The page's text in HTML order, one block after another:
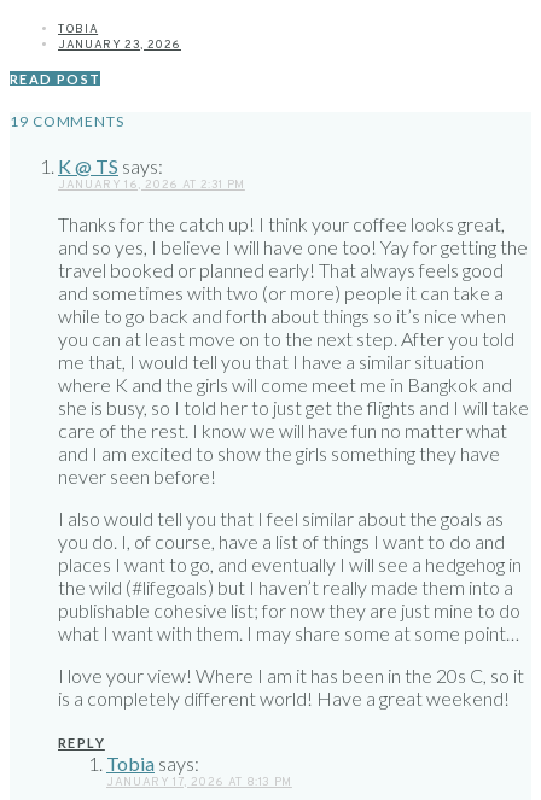
TOBIA
JANUARY 23, 2026
READ POST
19 COMMENTS
K @ TS says:
JANUARY 16, 2026 AT 2:31 PM
Thanks for the catch up! I think your coffee looks great,
and so yes, I believe I will have one too! Yay for getting the
travel booked or planned early! That always feels good
and sometimes with two (or more) people it can take a
while to go back and forth about things so it’s nice when
you can at least move on to the next step. After you told
me that, I would tell you that I have a similar situation
where K and the girls will come meet me in Bangkok and
she is busy, so I told her to just get the flights and I will take
care of the rest. I know we will have fun no matter what
and I am excited to show the girls something they have
never seen before!
I also would tell you that I feel similar about the goals as
you do. I, of course, have a list of things I want to do and
places I want to go, and eventually I will see a hedgehog in
the wild (#lifegoals) but I haven’t really made them into a
publishable cohesive list; for now they are just mine to do
what I want with them. I may share some at some point…
I love your view! Where I am it has been in the 20s C, so it
is a completely different world! Have a great weekend!
REPLY
Tobia says:
JANUARY 17, 2026 AT 8:13 PM